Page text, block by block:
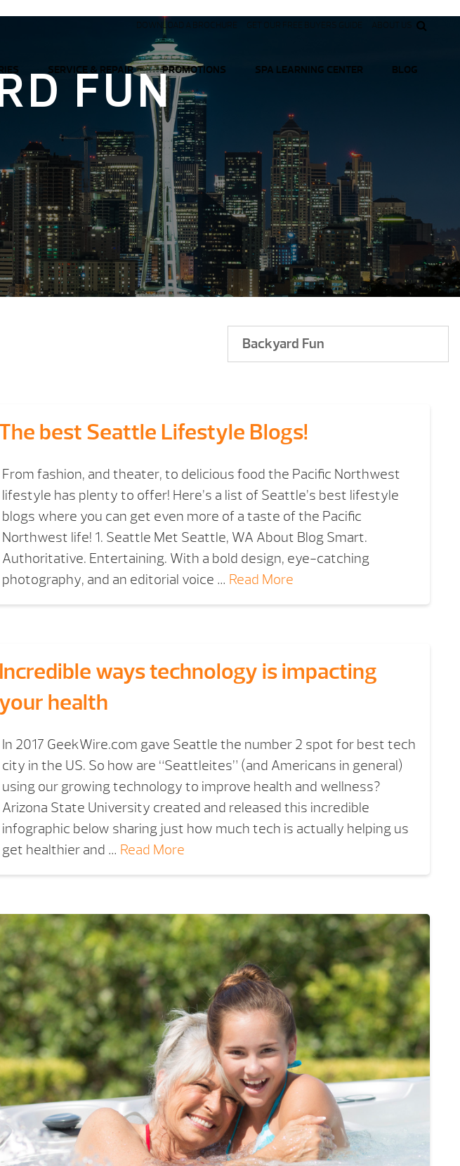
SERVICE & REPAIR PROMOTIONS SPA LEARNING CENTER BLOG
DOWNLOAD A BROCHURE GET OUR FREE BUYERS GUIDE ABOUT US
FUN
Backyard Fun
The best Seattle Lifestyle Blogs!
From fashion, and theater, to delicious food the Pacific Northwest
lifestyle has plenty to offer! Here’s a list of Seattle’s best lifestyle
blogs where you can get even more of a taste of the Pacific
Northwest life! 1. Seattle Met Seattle, WA About Blog Smart.
Authoritative. Entertaining. With a bold design, eye-catching
photography, and an editorial voice … Read More
Incredible ways technology is impacting
your health
In 2017 GeekWire.com gave Seattle the number 2 spot for best tech
city in the US. So how are “Seattleites” (and Americans in general)
using our growing technology to improve health and wellness?
Arizona State University created and released this incredible
infographic below sharing just how much tech is actually helping us
get healthier and … Read More